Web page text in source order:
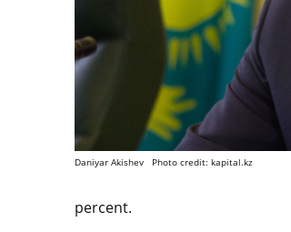
Daniyar Akishev Photo credit: kapital.kz
percent.